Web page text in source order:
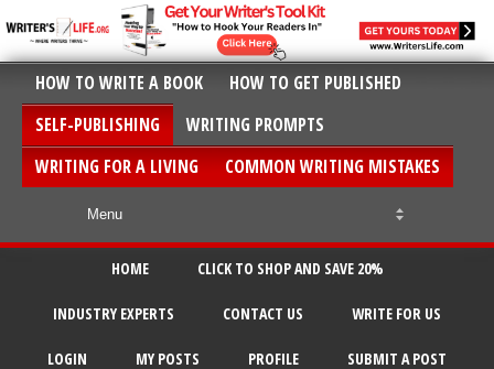
HOW TO WRITE A BOOK
HOW TO GET PUBLISHED
SELF-PUBLISHING
WRITING PROMPTS
WRITING FOR A LIVING
COMMON WRITING MISTAKES
HOME CLICK TO SHOP AND SAVE 20%
INDUSTRY EXPERTS CONTACT US WRITE FOR US
LOGIN MY POSTS PROFILE SUBMIT A POST